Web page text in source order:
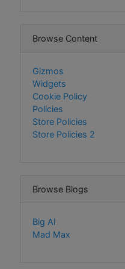
Browse Content
Gizmos
Widgets
Cookie Policy
Policies
Store Policies
Store Policies 2
Browse Blogs
Big Al
Mad Max